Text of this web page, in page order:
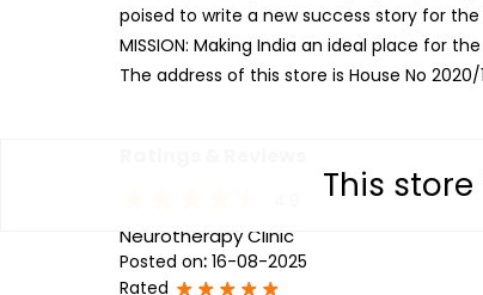
This
poised to write a new success story for the
MISSION: Making India an ideal place for
The address of this store is House No
Neurotherapy Clinic
Posted on: 16-08-2025
Rated